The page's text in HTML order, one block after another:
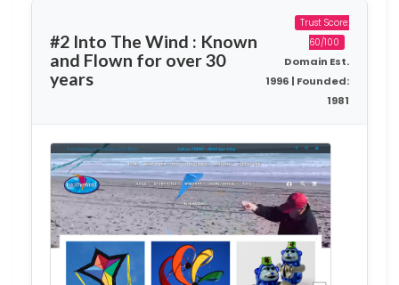
#2 Into The Wind : Known
and Flown for over 30
years
Trust Score:
60/100
Domain Est.
1996 | Founded:
1981